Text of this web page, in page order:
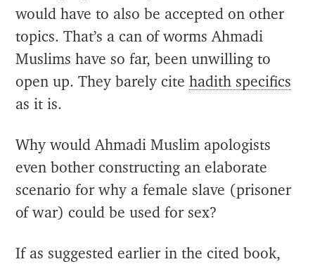
would have to also be accepted on other
topics. That’s a can of worms Ahmadi
Muslims have so far, been unwilling to
open up. They barely citehadith specifics
as it is.
Why would Ahmadi Muslim apologists
even bother constructing an elaborate
scenario for why a female slave (prisoner
of war) could be used for sex?
If as suggested earlier in the cited book,